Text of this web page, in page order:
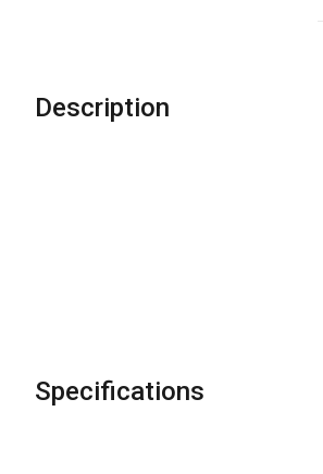
Description
Specifications